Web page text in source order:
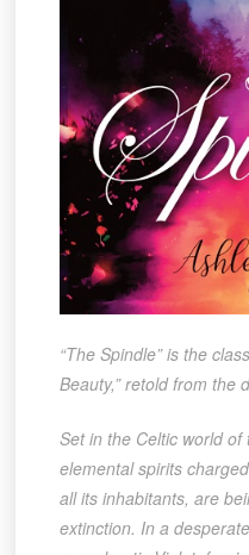
“The Spindle” is the
Beauty,” retold from the
Set in the Celtic world of
elemental spirits
all its inhabitants, are
extinction. In a